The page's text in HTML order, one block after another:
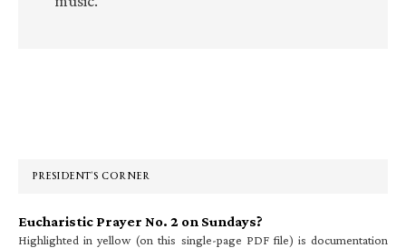
PRESIDENT’S CORNER
Eucharistic Prayer No. 2 on Sundays?
Highlighted in yellow (on this single-page PDF file) is documentation